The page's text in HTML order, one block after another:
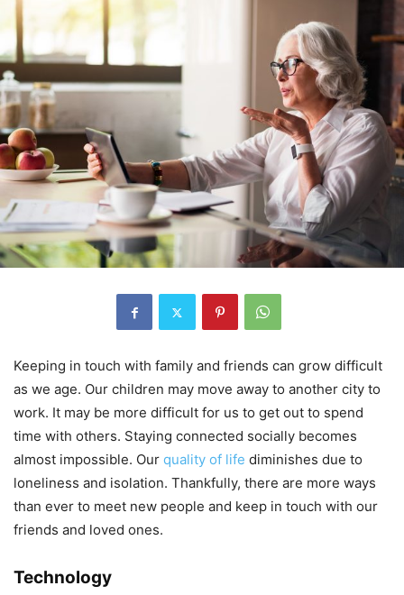
Keeping in touch with family and friends can grow difficult
as we age. Our children may move away to another city to
work. It may be more difficult for us to get out to spend
time with others. Staying connected socially becomes
almost impossible. Our quality of life diminishes due to
loneliness and isolation. Thankfully, there are more ways
than ever to meet new people and keep in touch with our
friends and loved ones.
Technology